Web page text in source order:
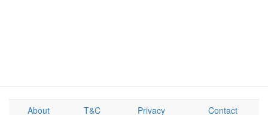
About T&C Privacy Contact